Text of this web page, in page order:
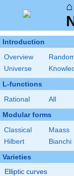
⌂
Introduction
Overview
Universe
L-functions
Rational All
Modular forms
Classical
Maass
Hilbert
Bianchi
Varieties
Elliptic curves